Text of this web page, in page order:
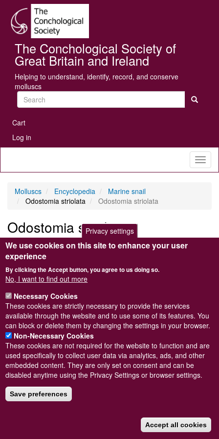
main
content
The Conchological Society of
Great Britain and Ireland
Helping to understand, identify, record, and conserve
molluscs
Search
User
account
menu
Cart
Log in
Molluscs Encyclopedia
Marine snail
Odostomia striolata
Odostomia striolata
Odostomia striolata
Submitted bySteve Wilkinson Wed, 09/03/2011 22:37
Powered byDrupal
Footer
menu
Sitemap
© Conchological Society of Great Britain and Ireland. Terms
and conditionsapply.The Privacy Policy is available here
Registered Charity No. 208205
Privacy settings
We use cookies on this site to enhance your user
experience
By clicking the Accept button, you agree to us doing so.
No, I want to find out more
Necessary Cookies
These cookies are strictly necessary to provide the services
available through the website and to use some of its features. You
can block or delete them by changing the settings in your browser.
Non-Necessary Cookies
These cookies are not required for the website to function and are
used specifically to collect user data via analytics, ads, and other
embedded content. They are only set on consent and can be
disabled anytime using the Privacy Settings or browser settings.
Save preferences
Accept all cookies